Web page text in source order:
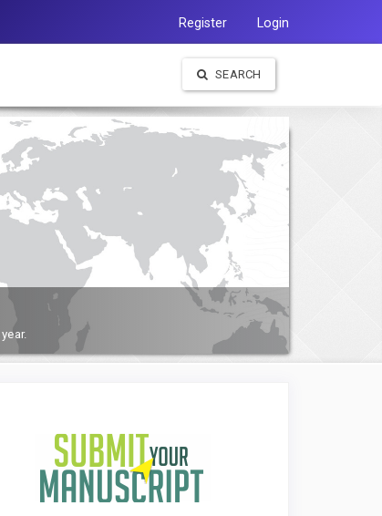
Register Login
SEARCH